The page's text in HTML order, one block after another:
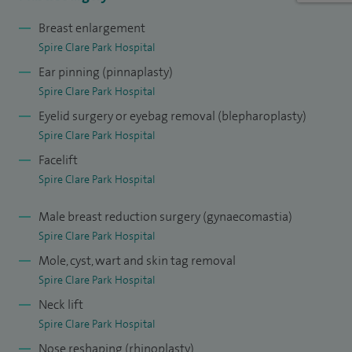
Blepharoplasty (Eyelid Surgery): This procedure improves
the appearance of the eyelids by reducing sagging or
puffiness around the eyes.
Otoplasty: Ear reshaping surgery to correct prominent ears.
Cleft Lip and Palate Reconstruction: A significant part of my
NHS work, I perform complex cleft repairs for children with
Research and ongoing education are very important to me
— I’ve published over 40 peer-reviewed articles and have
presented at conferences in Europe and the U.S. I am also
proud to be a member of the Rhinoplasty Society of Europe,
which reflects my dedication to advancing techniques in
nasal surgery.
Breast enlargement
Spire Clare Park Hospital
Ear pinning (pinnaplasty)
Spire Clare Park Hospital
Eyelid surgery or eyebag removal (blepharoplasty)
Spire Clare Park Hospital
Facelift
Spire Clare Park Hospital
Male breast reduction surgery (gynaecomastia)
Spire Clare Park Hospital
Mole, cyst, wart and skin tag removal
Spire Clare Park Hospital
Neck lift
Spire Clare Park Hospital
Nose reshaping (rhinoplasty)